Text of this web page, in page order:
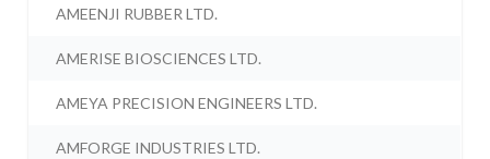
AMEENJI RUBBER LTD.
AMERISE BIOSCIENCES LTD.
AMEYA PRECISION ENGINEERS LTD.
AMFORGE INDUSTRIES LTD.